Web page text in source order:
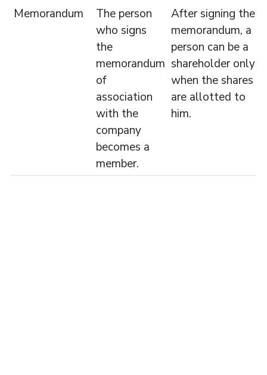
Memorandum
The person
who signs
the
memorandum
of
association
with the
company
becomes a
member.
After signing the
memorandum, a
person can be a
shareholder only
when the shares
are allotted to
him.